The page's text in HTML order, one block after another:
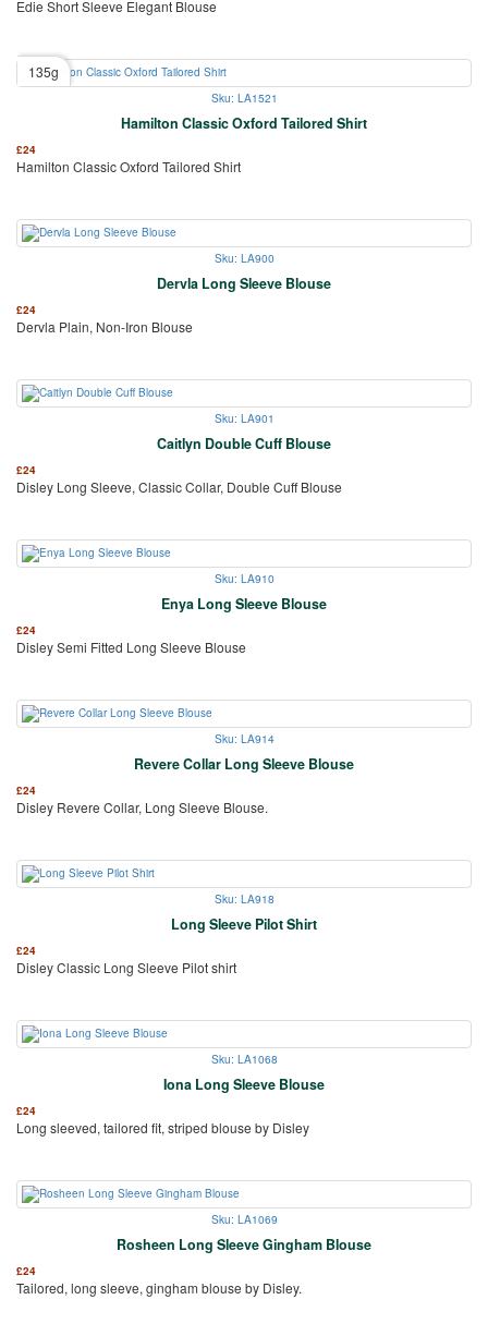
Edie Short Sleeve Elegant Blouse
135g
Sku: LA1521
Hamilton Classic Oxford Tailored Shirt
£24
Hamilton Classic Oxford Tailored Shirt
Sku: LA900
Dervla Long Sleeve Blouse
£24
Dervla Plain, Non-Iron Blouse
Sku: LA901
Caitlyn Double Cuff Blouse
£24
Disley Long Sleeve, Classic Collar, Double Cuff Blouse
Sku: LA910
Enya Long Sleeve Blouse
£24
Disley Semi Fitted Long Sleeve Blouse
Sku: LA914
Revere Collar Long Sleeve Blouse
£24
Disley Revere Collar, Long Sleeve Blouse.
Sku: LA918
Long Sleeve Pilot Shirt
£24
Disley Classic Long Sleeve Pilot shirt
Sku: LA1068
Iona Long Sleeve Blouse
£24
Long sleeved, tailored fit, striped blouse by Disley
Sku: LA1069
Rosheen Long Sleeve Gingham Blouse
£24
Tailored, long sleeve, gingham blouse by Disley.